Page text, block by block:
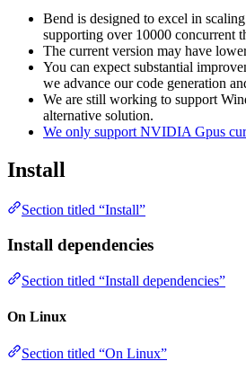
Bend is designed to excel in
supporting over 10000 concurrent
The current version may have
You can expect substantial
we advance our code generation
We are still working to support
alternative solution.
We only support NVIDIA Gpus
Install
Section titled “Install”
Install dependencies
Section titled “Install dependencies”
On Linux
Section titled “On Linux”